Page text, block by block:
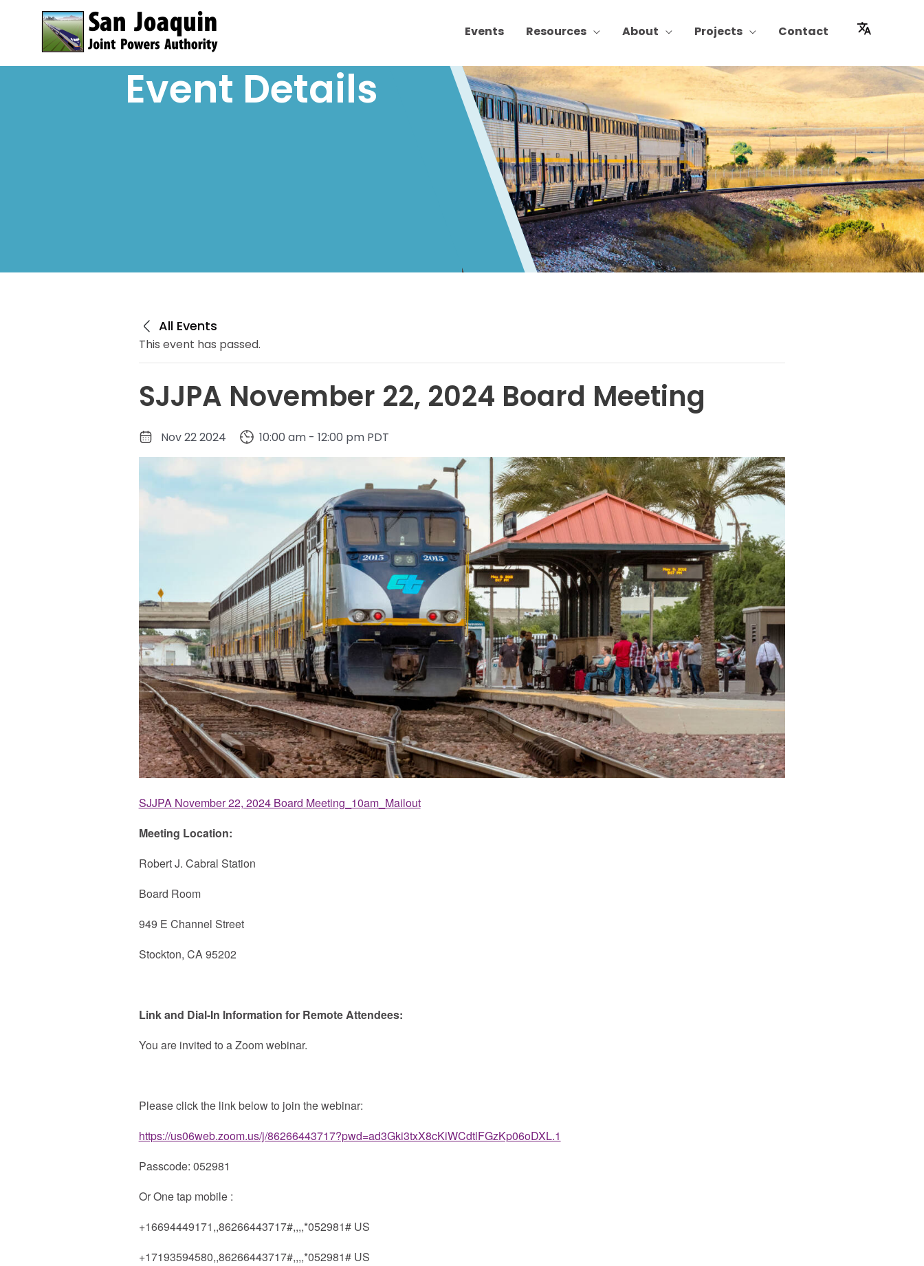
Skip to content
Events
Resources About Projects Contact
Event Details
All Events
This event has passed.
SJJPA November 22, 2024 Board Meeting
Nov 22 2024 10:00 am - 12:00 pm PDT
SJJPA November 22, 2024 Board Meeting_10am_Mailout
Meeting Location:
Robert J. Cabral Station
Board Room
949 E Channel Street
Stockton, CA 95202
Link and Dial-In Information for Remote Attendees:
You are invited to a Zoom webinar.
Please click the link below to join the webinar:
https://us06web.zoom.us/j/86266443717?pwd=ad3Gki3txX8cKiWCdtlFGzKp06oDXL.1
Passcode: 052981
Or One tap mobile :
+16694449171,,86266443717#,,,,*052981# US
+17193594580,,86266443717#,,,,*052981# US